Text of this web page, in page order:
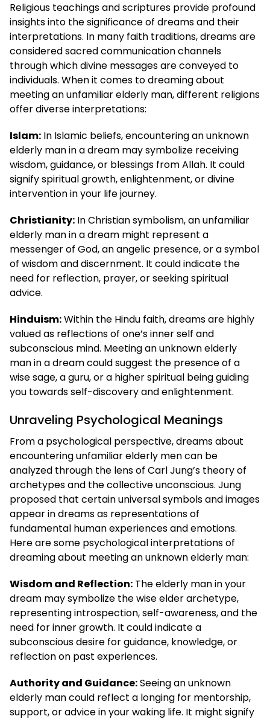
Religious teachings and scriptures provide profound
insights into the significance of dreams and their
interpretations. In many faith traditions, dreams are
considered sacred communication channels
through which divine messages are conveyed to
individuals. When it comes to dreaming about
meeting an unfamiliar elderly man, different religions
offer diverse interpretations:
Islam: In Islamic beliefs, encountering an unknown
elderly man in a dream may symbolize receiving
wisdom, guidance, or blessings from Allah. It could
signify spiritual growth, enlightenment, or divine
intervention in your life journey.
Christianity: In Christian symbolism, an unfamiliar
elderly man in a dream might represent a
messenger of God, an angelic presence, or a symbol
of wisdom and discernment. It could indicate the
need for reflection, prayer, or seeking spiritual
advice.
Hinduism:Within the Hindu faith, dreams are highly
valued as reflections of one’s inner self and
subconscious mind. Meeting an unknown elderly
man in a dream could suggest the presence of a
wise sage, a guru, or a higher spiritual being guiding
you towards self-discovery and enlightenment.
Unraveling Psychological Meanings
From a psychological perspective, dreams about
encountering unfamiliar elderly men can be
analyzed through the lens of Carl Jung’s theory of
archetypes and the collective unconscious. Jung
proposed that certain universal symbols and images
appear in dreams as representations of
fundamental human experiences and emotions.
Here are some psychological interpretations of
dreaming about meeting an unknown elderly man:
Wisdom and Reflection: The elderly man in your
dream may symbolize the wise elder archetype,
representing introspection, self-awareness, and the
need for inner growth. It could indicate a
subconscious desire for guidance, knowledge, or
reflection on past experiences.
Authority and Guidance:Seeing an unknown
elderly man could reflect a longing for mentorship,
support, or advice in your waking life. It might signify